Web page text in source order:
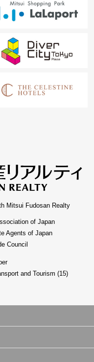
Mitsui Fudosan Realty
of Japan
Agents of Japan
Council
and Tourism (15)